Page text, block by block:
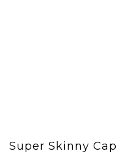
Super Skinny Cap